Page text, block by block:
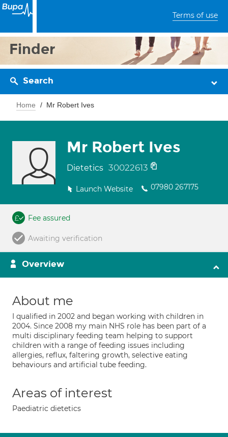
Terms of use
Finder
Search
Home Mr Robert Ives
Mr Robert Ives
Dietetics 30022613
Launch Website 07980 267175
Fee assured
Awaiting verification
Overview
About me
I qualified in 2002 and began working with children in
2004. Since 2008 my main NHS role has been part of a
multi disciplinary feeding team helping to support
children with a range of feeding issues including
allergies, reflux, faltering growth, selective eating
behaviours and artificial tube feeding.
Areas of interest
Paediatric dietetics